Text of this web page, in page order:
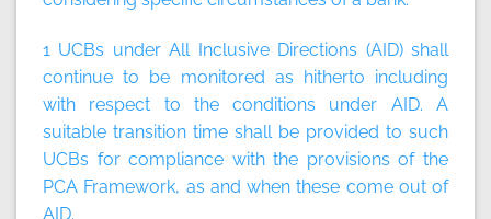
1 UCBs under All Inclusive Directions (AID) shall
continue to be monitored as hitherto including
with respect to the conditions under AID. A
suitable transition time shall be provided to such
UCBs for compliance with the provisions of the
PCA Framework, as and when these come out of
AID.